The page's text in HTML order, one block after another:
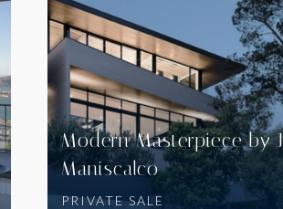
Modern Masterpiece by
Maniscalco
PRIVATE SALE
VIEW